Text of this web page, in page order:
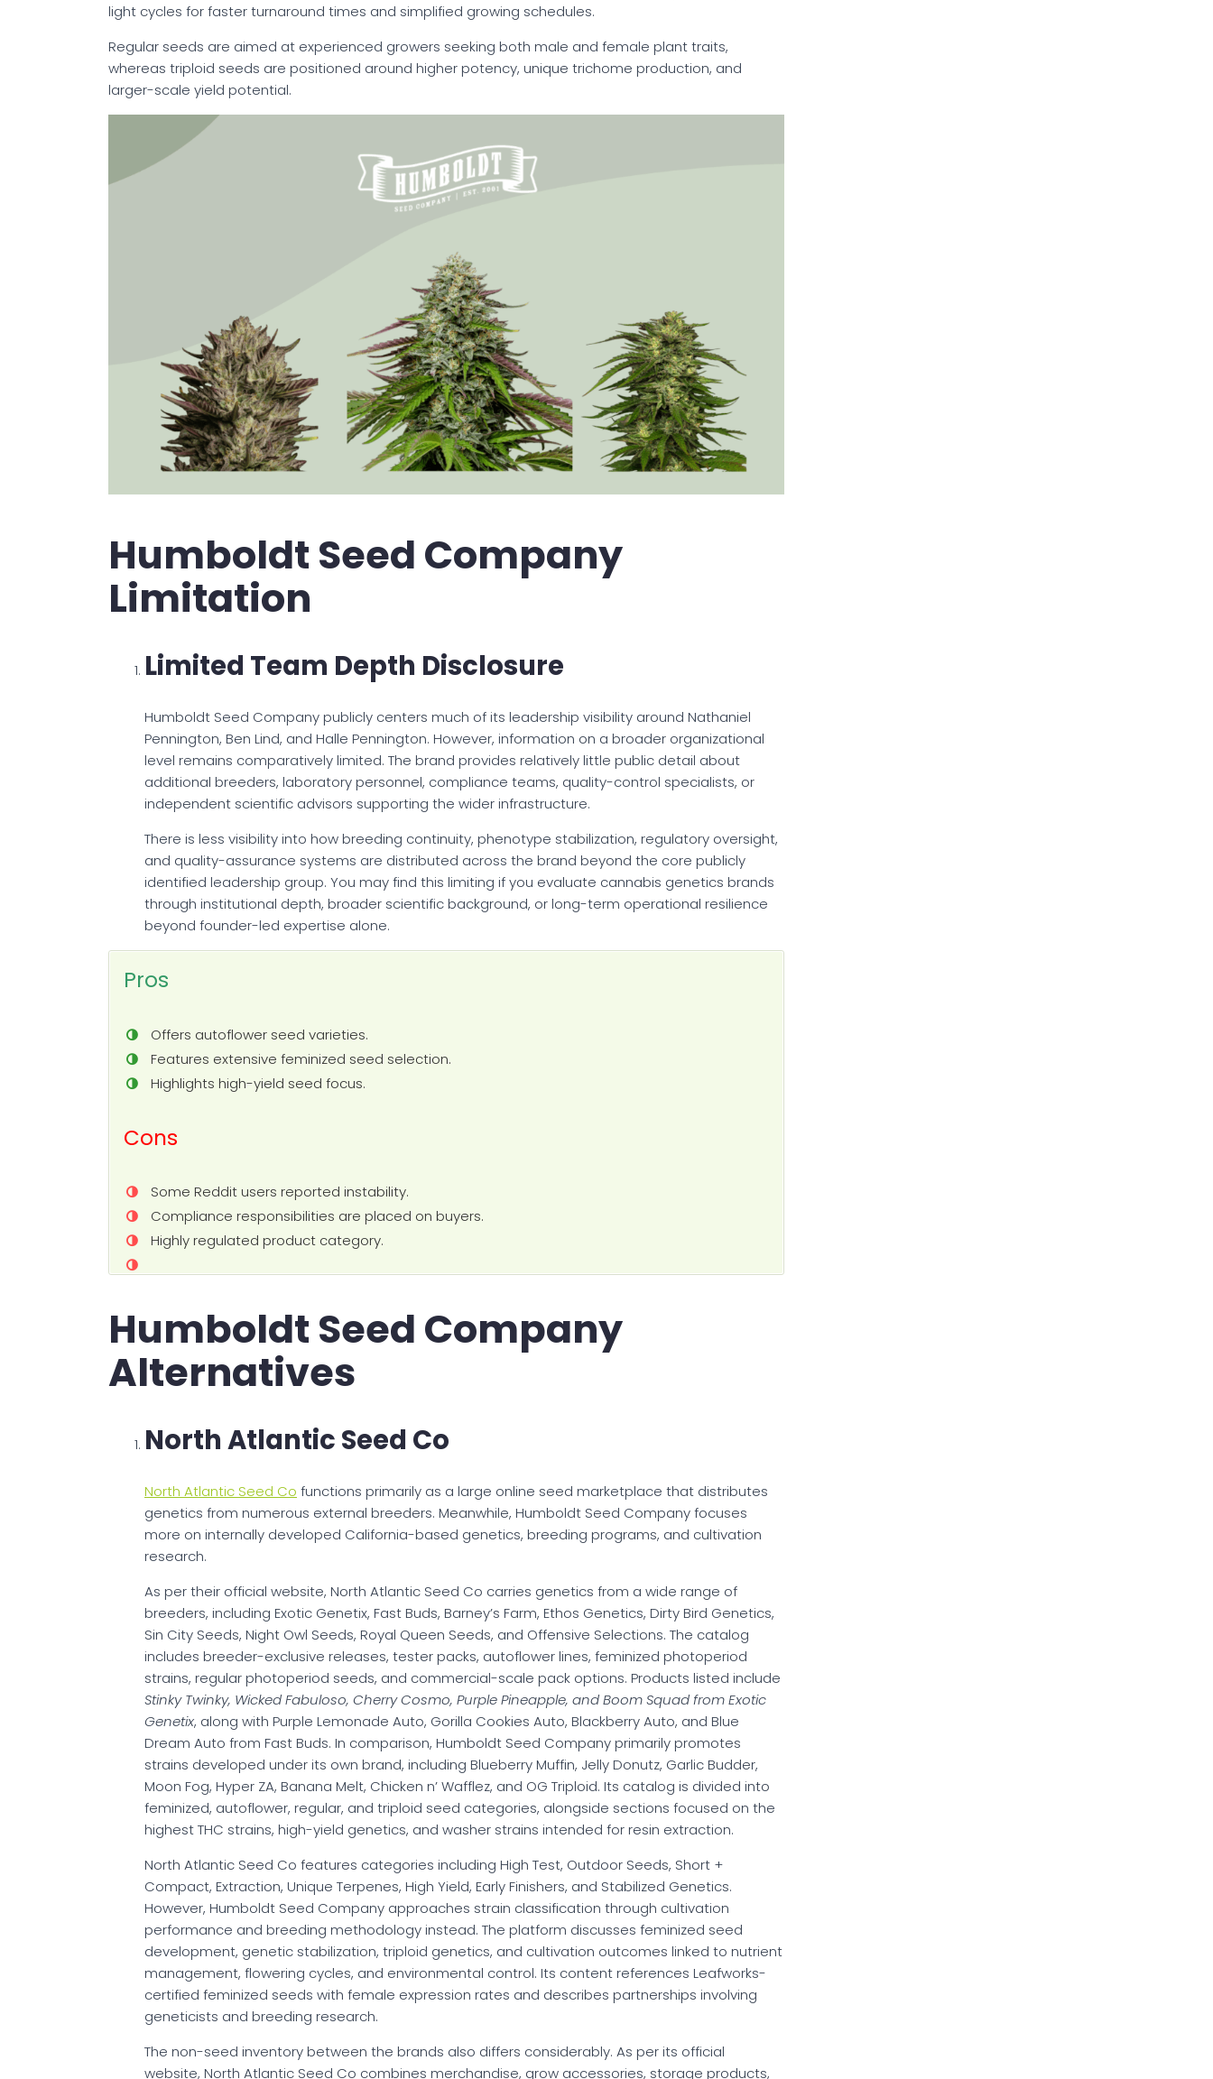
light cycles for faster turnaround times and simplified growing schedules.
Regular seeds are aimed at experienced growers seeking both male and female plant traits,
whereas triploid seeds are positioned around higher potency, unique trichome production, and
larger-scale yield potential.
Humboldt Seed Company
Limitation
Limited Team Depth Disclosure
Humboldt Seed Company publicly centers much of its leadership visibility around Nathaniel
Pennington, Ben Lind, and Halle Pennington. However, information on a broader organizational
level remains comparatively limited. The brand provides relatively little public detail about
additional breeders, laboratory personnel, compliance teams, quality-control specialists, or
independent scientific advisors supporting the wider infrastructure.
There is less visibility into how breeding continuity, phenotype stabilization, regulatory oversight,
and quality-assurance systems are distributed across the brand beyond the core publicly
identified leadership group. You may find this limiting if you evaluate cannabis genetics brands
through institutional depth, broader scientific background, or long-term operational resilience
beyond founder-led expertise alone.
Pros
Offers autoflower seed varieties.
Features extensive feminized seed selection.
Highlights high-yield seed focus.
Cons
Some Reddit users reported instability.
Compliance responsibilities are placed on buyers.
Highly regulated product category.
Humboldt Seed Company
Alternatives
North Atlantic Seed Co
North Atlantic Seed Co functions primarily as a large online seed marketplace that distributes
genetics from numerous external breeders. Meanwhile, Humboldt Seed Company focuses
more on internally developed California-based genetics, breeding programs, and cultivation
research.
As per their official website, North Atlantic Seed Co carries genetics from a wide range of
breeders, including Exotic Genetix, Fast Buds, Barney’s Farm, Ethos Genetics, Dirty Bird Genetics,
Sin City Seeds, Night Owl Seeds, Royal Queen Seeds, and Offensive Selections. The catalog
includes breeder-exclusive releases, tester packs, autoflower lines, feminized photoperiod
strains, regular photoperiod seeds, and commercial-scale pack options. Products listed include
Stinky Twinky, Wicked Fabuloso, Cherry Cosmo, Purple Pineapple, and Boom Squad from Exotic
Genetix, along with Purple Lemonade Auto, Gorilla Cookies Auto, Blackberry Auto, and Blue
Dream Auto from Fast Buds. In comparison, Humboldt Seed Company primarily promotes
strains developed under its own brand, including Blueberry Muffin, Jelly Donutz, Garlic Budder,
Moon Fog, Hyper ZA, Banana Melt, Chicken n’ Wafflez, and OG Triploid. Its catalog is divided into
feminized, autoflower, regular, and triploid seed categories, alongside sections focused on the
highest THC strains, high-yield genetics, and washer strains intended for resin extraction.
North Atlantic Seed Co features categories including High Test, Outdoor Seeds, Short +
Compact, Extraction, Unique Terpenes, High Yield, Early Finishers, and Stabilized Genetics.
However, Humboldt Seed Company approaches strain classification through cultivation
performance and breeding methodology instead. The platform discusses feminized seed
development, genetic stabilization, triploid genetics, and cultivation outcomes linked to nutrient
management, flowering cycles, and environmental control. Its content references Leafworks-
certified feminized seeds with female expression rates and describes partnerships involving
geneticists and breeding research.
The non-seed inventory between the brands also differs considerably. As per its official
website, North Atlantic Seed Co combines merchandise, grow accessories, storage products,